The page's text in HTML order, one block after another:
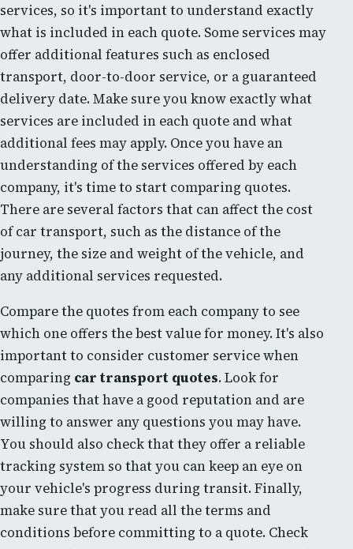
services, so it's important to understand exactly
what is included in each quote. Some services may
offer additional features such as enclosed
transport, door-to-door service, or a guaranteed
delivery date. Make sure you know exactly what
services are included in each quote and what
additional fees may apply. Once you have an
understanding of the services offered by each
company, it's time to start comparing quotes.
There are several factors that can affect the cost
of car transport, such as the distance of the
journey, the size and weight of the vehicle, and
any additional services requested.
Compare the quotes from each company to see
which one offers the best value for money. It's also
important to consider customer service when
comparing car transport quotes. Look for
companies that have a good reputation and are
willing to answer any questions you may have.
You should also check that they offer a reliable
tracking system so that you can keep an eye on
your vehicle's progress during transit. Finally,
make sure that you read all the terms and
conditions before committing to a quote. Check